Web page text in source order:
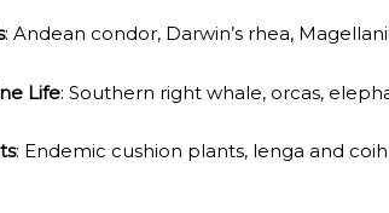
: Andean condor, Darwin’s rhea,
Life: Southern right whale, orcas,
: Endemic cushion plants, lenga and